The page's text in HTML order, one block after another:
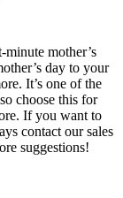
mother’s
day to your
It’s one of the
choose this for
If you want to
contact our sales
suggestions!